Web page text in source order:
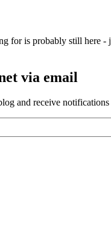
for is probably still here
via email
and receive